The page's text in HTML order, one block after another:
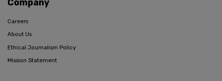
Company
Careers
About Us
Ethical Journalism Policy
Mission Statement